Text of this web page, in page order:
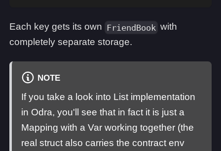
Each key gets its own FriendBook with
completely separate storage.
NOTE
If you take a look into List implementation
in Odra, you'll see that in fact it is just a
Mapping with a Var working together (the
real struct also carries the contract env